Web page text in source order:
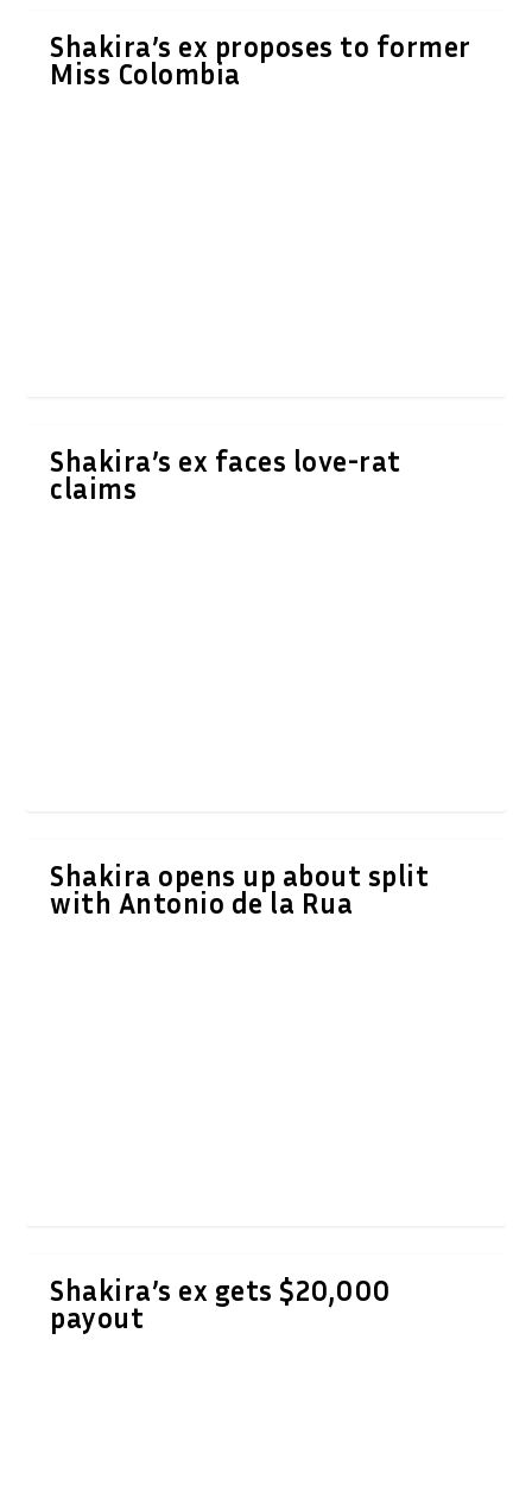
Shakira’s ex proposes to former
Miss Colombia
Shakira’s ex faces love-rat
claims
Shakira opens up about split
with Antonio de la Rua
Shakira’s ex gets $20,000
payout